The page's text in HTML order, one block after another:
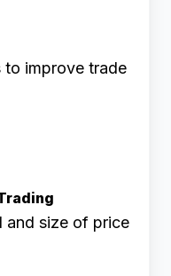
to improve trade
and size of price